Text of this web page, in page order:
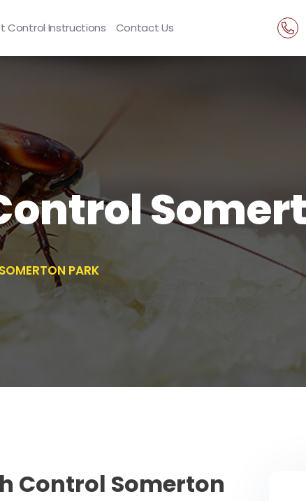
Control Instructions Contact Us
PARK
Control Somerton